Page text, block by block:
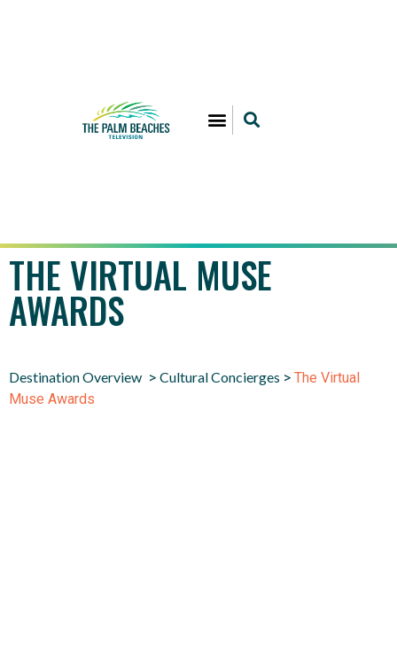
THE VIRTUAL MUSE
AWARDS
Destination Overview > Cultural Concierges > The Virtual
Muse Awards